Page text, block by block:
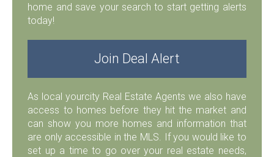
home and save your search to start getting alerts
today!
Join Deal Alert
As local yourcity Real Estate Agents we also have
access to homes before they hit the market and
can show you more homes and information that
are only accessible in the MLS. If you would like to
set up a time to go over your real estate needs,